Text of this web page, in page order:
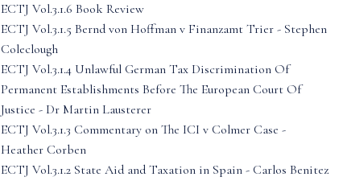
ECTJ Vol.3.1.6 Book Review
ECTJ Vol.3.1.5 Bernd von Hoffman v Finanzamt Trier - Stephen
Coleclough
ECTJ Vol.3.1.4 Unlawful German Tax Discrimination Of
Permanent Establishments Before The European Court Of
Justice - Dr Martin Lausterer
ECTJ Vol.3.1.3 Commentary on The ICI v Colmer Case -
Heather Corben
ECTJ Vol.3.1.2 State Aid and Taxation in Spain - Carlos Benitez